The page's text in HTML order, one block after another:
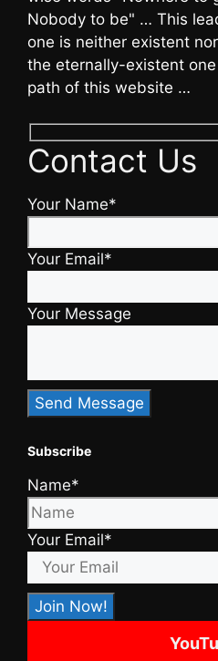
Nobody to be" … This
one is neither existent
the eternally-existent
path of this website …
Contact Us
Your Name*
Your Email*
Your Message
Subscribe
Name*
Your Email*